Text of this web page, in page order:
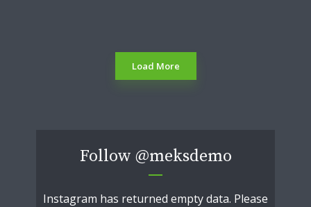
Load More
Follow @meksdemo
Instagram has returned empty data. Please